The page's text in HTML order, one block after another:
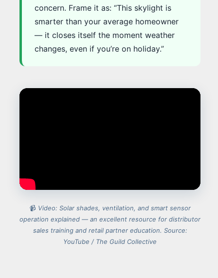
concern. Frame it as: “This skylight is
smarter than your average homeowner
— it closes itself the moment weather
changes, even if you’re on holiday.”
📹 Video: Solar shades, ventilation, and smart sensor
operation explained — an excellent resource for distributor
sales training and retail partner education. Source:
YouTube / The Guild Collective